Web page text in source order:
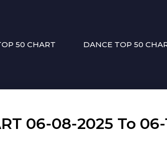
50 CHART DANCE TOP 50
06-08-2025 To